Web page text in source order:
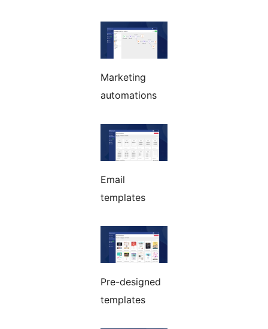
Marketing
automations
Email
templates
Pre-designed
templates